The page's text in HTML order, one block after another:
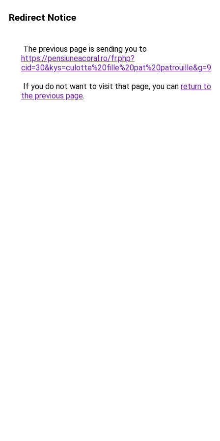
Redirect Notice
The previous page is sending you to
https://pensiuneacoral.ro/fr.php?
cid=30&kys=culotte%20fille%20pat%20patrouille&g=9.
If you do not want to visit that page, you can return to
the previous page.